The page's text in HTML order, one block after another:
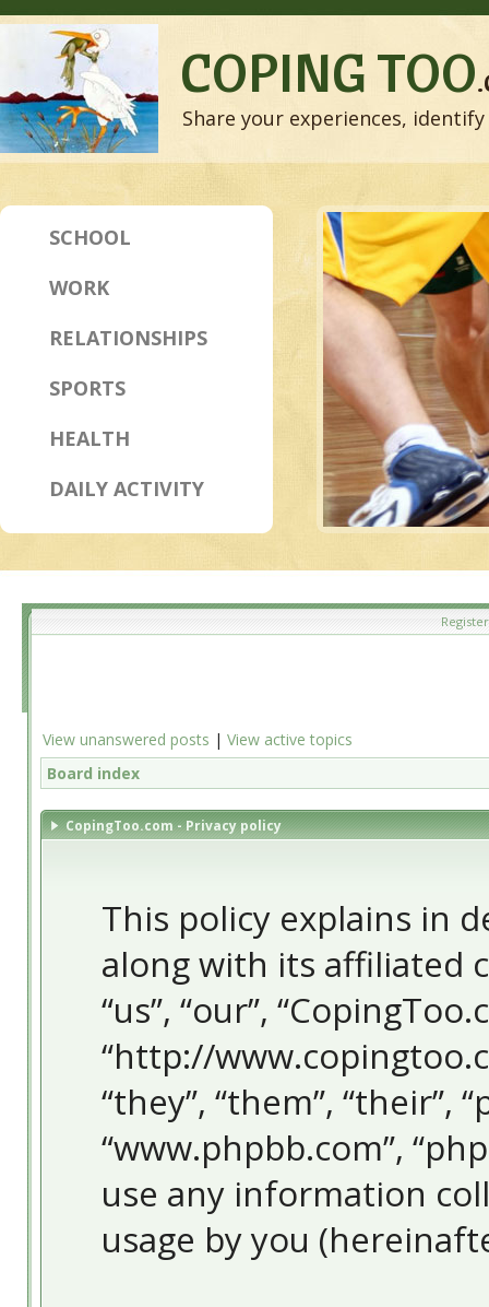
COPING TOO
Share your experiences,
SCHOOL
WORK
RELATIONSHIPS
SPORTS
HEALTH
DAILY ACTIVITY
Register
View unanswered posts | View active topics
Board index
CopingToo.com - Privacy policy
This policy explains in
along with its affiliated
“us”, “our”,
“http://
“they”, “them”, “their”,
“www.phpbb.com”,
use any information
usage by you